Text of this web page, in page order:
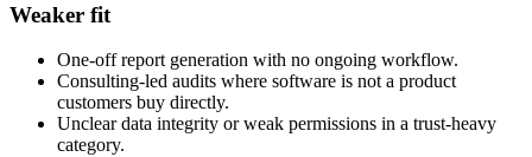
Weaker fit
One-off report generation with no ongoing workflow.
Consulting-led audits where software is not a product
customers buy directly.
Unclear data integrity or weak permissions in a trust-heavy
category.